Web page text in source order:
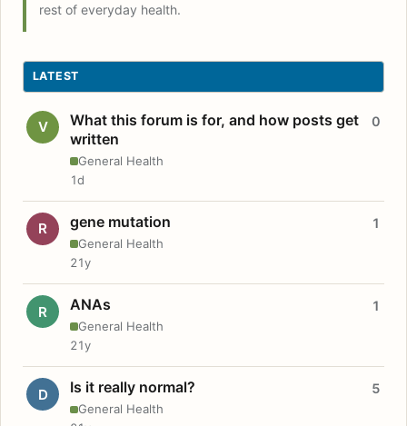
rest of everyday health.
LATEST
V
What this forum is for, and how posts get
written
General Health
0
1d
R gene mutation
General Health
1
21y
R ANAs
General Health
1
21y
D Is it really normal?
General Health
5